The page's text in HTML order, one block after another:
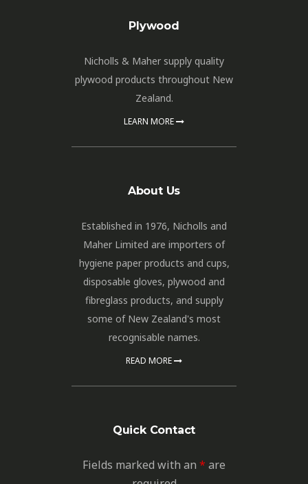
Plywood
Nicholls & Maher supply quality
plywood products throughout New
Zealand.
LEARN MORE
About Us
Established in 1976, Nicholls and
Maher Limited are importers of
hygiene paper products and cups,
disposable gloves, plywood and
fibreglass products, and supply
some of New Zealand's most
recognisable names.
READ MORE
Quick Contact
Fields marked with an * are